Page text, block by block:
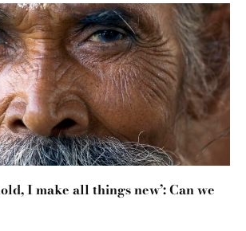
I make all things new’: Can we